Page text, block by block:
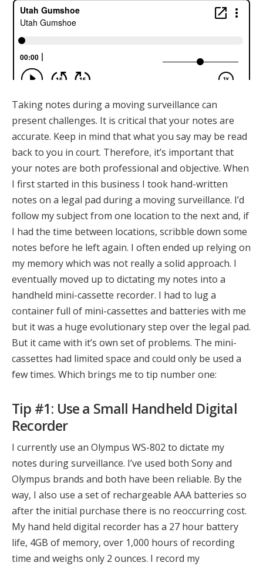
Taking notes during a moving surveillance can
present challenges. It is critical that your notes are
accurate. Keep in mind that what you say may be read
back to you in court. Therefore, it’s important that
your notes are both professional and objective. When
I first started in this business I took hand-written
notes on a legal pad during a moving surveillance. I’d
follow my subject from one location to the next and, if
I had the time between locations, scribble down some
notes before he left again. I often ended up relying on
my memory which was not really a solid approach. I
eventually moved up to dictating my notes into a
handheld mini-cassette recorder. I had to lug a
container full of mini-cassettes and batteries with me
but it was a huge evolutionary step over the legal pad.
But it came with it’s own set of problems. The mini-
cassettes had limited space and could only be used a
few times. Which brings me to tip number one:
Tip #1: Use a Small Handheld Digital
Recorder
I currently use an Olympus WS-802 to dictate my
notes during surveillance. I’ve used both Sony and
Olympus brands and both have been reliable. By the
way, I also use a set of rechargeable AAA batteries so
after the initial purchase there is no reoccurring cost.
My hand held digital recorder has a 27 hour battery
life, 4GB of memory, over 1,000 hours of recording
time and weighs only 2 ounces. I record my